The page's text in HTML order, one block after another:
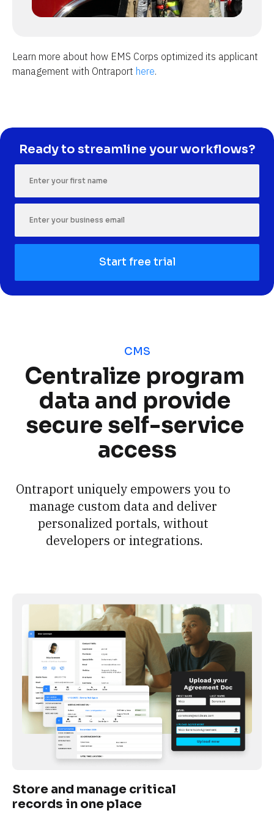
Learn more about how EMS Corps optimized its applicant
management with Ontraport here.
Ready to streamline your workflows?
Start free trial
CMS
Centralize program
data and provide
secure self-service
access
Ontraport uniquely empowers you to
manage custom data and deliver
personalized portals, without
developers or integrations.
Store and manage critical
records in one place